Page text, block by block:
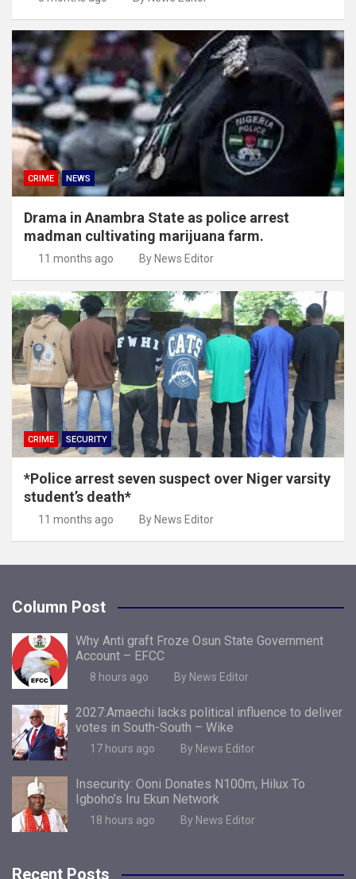
CRIME NEWS
Drama in Anambra State as police arrest
madman cultivating marijuana farm.
11 months ago By News Editor
CRIME SECURITY
*Police arrest seven suspect over Niger varsity
student’s death*
11 months ago By News Editor
Column Post
Why Anti graft Froze Osun State Government
Account – EFCC
8 hours ago By News Editor
2027:Amaechi lacks political influence to deliver
votes in South-South – Wike
17 hours ago By News Editor
Insecurity: Ooni Donates N100m, Hilux To
Igboho’s Iru Ekun Network
18 hours ago By News Editor
Recent Posts